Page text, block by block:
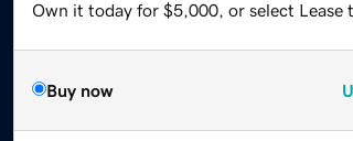
Own it today for $5,000, or select Lease
Buy now